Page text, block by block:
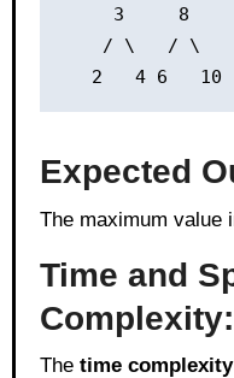
     3     8
    / \   / \
Expected
The maximum value
Time and
Complexity:
The time complexity